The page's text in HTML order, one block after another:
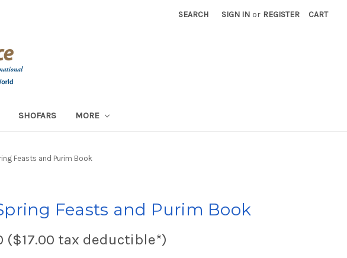
SEARCH SIGN IN or REGISTER CART
SHOFARS MORE
Feasts and Purim Book
Feasts and Purim Book
($17.00 tax deductible*)